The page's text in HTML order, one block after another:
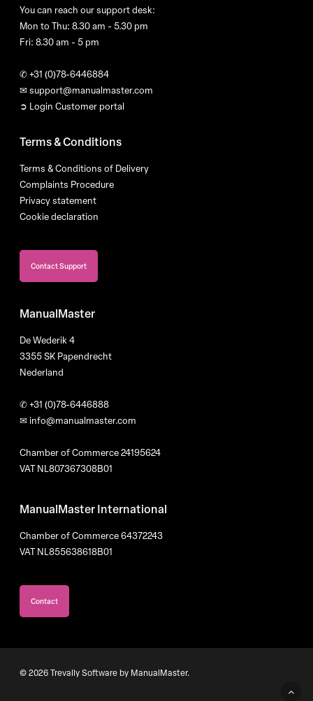
You can reach our support desk:
Mon to Thu: 8.30 am - 5.30 pm
Fri: 8.30 am - 5 pm
✆+31 (0)78-6446884
✉ support@manualmaster.com
➲ Login Customer portal
Terms & Conditions
Terms & Conditions of Delivery
Complaints Procedure
Privacy statement
Cookie declaration
Contact Support
ManualMaster
De Wederik 4
3355 SK Papendrecht
Nederland
✆+31 (0)78-6446888
✉ info@manualmaster.com
Chamber of Commerce 24195624
VAT NL807367308B01
ManualMaster International
Chamber of Commerce 64372243
VAT NL855638618B01
Contact
© 2026 Trevally Software by ManualMaster.